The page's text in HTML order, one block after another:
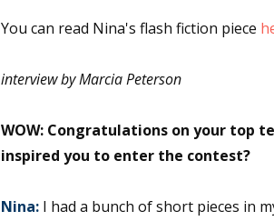
You can read Nina's flash fiction piece
interview by Marcia Peterson
WOW: Congratulations on your top
inspired you to enter the contest?
Nina: I had a bunch of short pieces in